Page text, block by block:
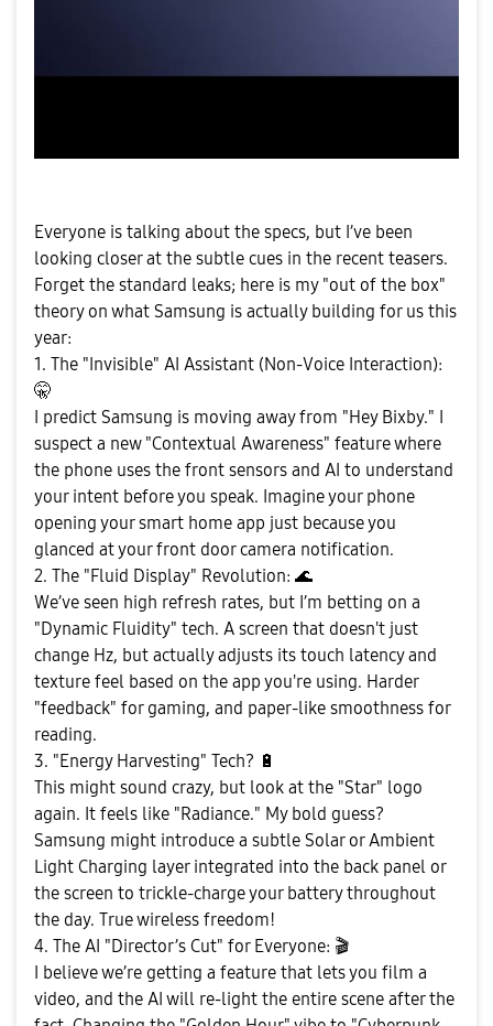
Everyone is talking about the specs, but I’ve been
looking closer at the subtle cues in the recent teasers.
Forget the standard leaks; here is my "out of the box"
theory on what Samsung is actually building for us this
year:
1. The "Invisible" AI Assistant (Non-Voice Interaction):
🤫
I predict Samsung is moving away from "Hey Bixby." I
suspect a new "Contextual Awareness" feature where
the phone uses the front sensors and AI to understand
your intent before you speak. Imagine your phone
opening your smart home app just because you
glanced at your front door camera notification.
2. The "Fluid Display" Revolution: 🌊
We’ve seen high refresh rates, but I’m betting on a
"Dynamic Fluidity" tech. A screen that doesn't just
change Hz, but actually adjusts its touch latency and
texture feel based on the app you're using. Harder
"feedback" for gaming, and paper-like smoothness for
reading.
3. "Energy Harvesting" Tech? 🔋
This might sound crazy, but look at the "Star" logo
again. It feels like "Radiance." My bold guess?
Samsung might introduce a subtle Solar or Ambient
Light Charging layer integrated into the back panel or
the screen to trickle-charge your battery throughout
the day. True wireless freedom!
4. The AI "Director’s Cut" for Everyone: 🎬
I believe we’re getting a feature that lets you film a
video, and the AI will re-light the entire scene after the